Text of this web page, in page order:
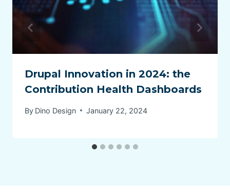
Drupal Innovation in 2024: the
Contribution Health Dashboards
By Dino Design January 22, 2024